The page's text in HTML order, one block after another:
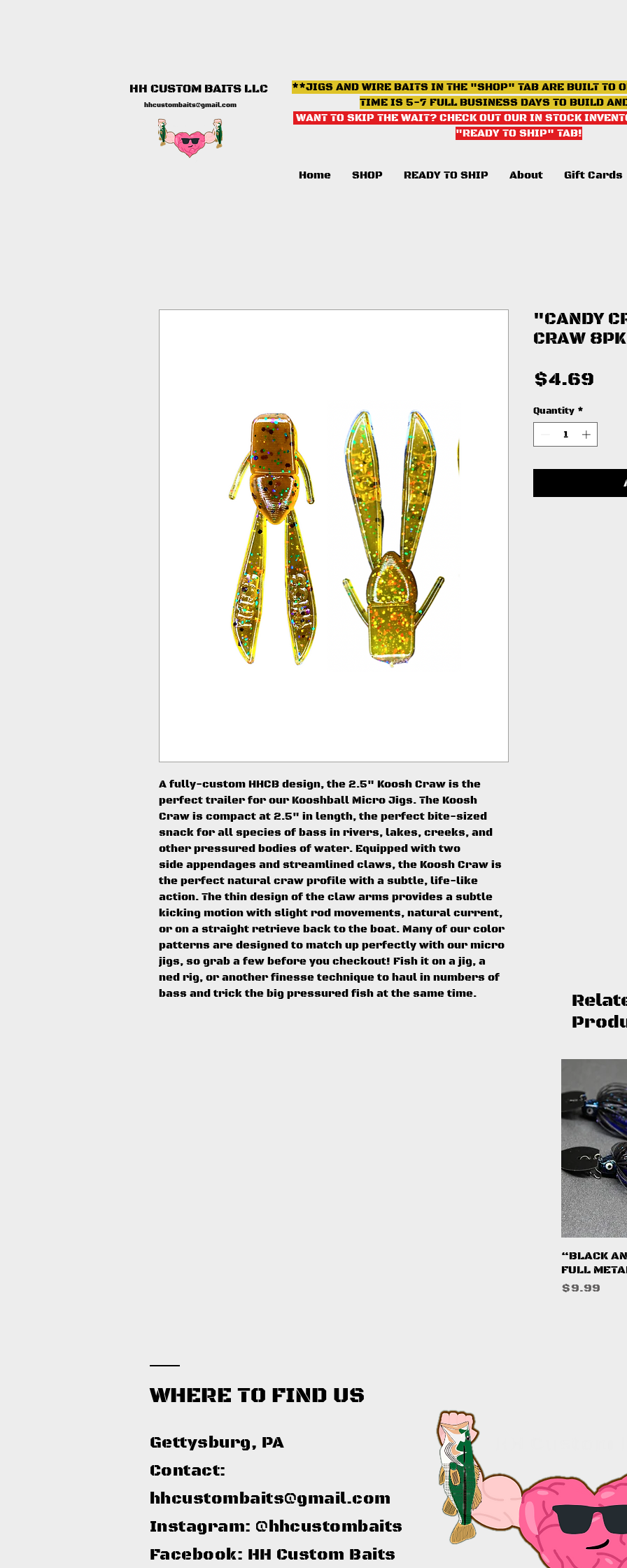
HH CUSTOM BAITS LLC
hhcustombaits@gmail.com
**JIGS AND WIRE BAITS IN THE "SHOP" TAB ARE BUILT TO
TIME IS 5-7 FULL BUSINESS DAYS TO BUILD
WANT TO SKIP THE WAIT? CHECK OUT OUR IN STOCK
"READY TO SHIP" TAB!
Home SHOP READY TO SHIP About Gift Cards
A fully-custom HHCB design, the 2.5" Koosh Craw is the
perfect trailer for our Kooshball Micro Jigs. The Koosh
Craw is compact at 2.5" in length, the perfect bite-sized
snack for all species of bass in rivers, lakes, creeks, and
other pressured bodies of water. Equipped with two
side appendages and streamlined claws, the Koosh Craw is
the perfect natural craw profile with a subtle, life-like
action. The thin design of the claw arms provides a subtle
kicking motion with slight rod movements, natural current,
or on a straight retrieve back to the boat. Many of our color
patterns are designed to match up perfectly with our micro
jigs, so grab a few before you checkout! Fish it on a jig, a
ned rig, or another finesse technique to haul in numbers of
bass and trick the big pressured fish at the same time.
"CANDY
CRAW 8PK
$4.69
Quantity *
“BLACK
FULL
Price
$9.99
WHERE TO FIND US
Gettysburg, PA​
Contact:
hhcustombaits@gmail.com
Instagram: @hhcustombaits
Facebook: HH Custom Baits